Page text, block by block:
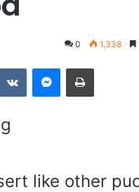
0 1,338
VKontakteMessenger
Print
like other